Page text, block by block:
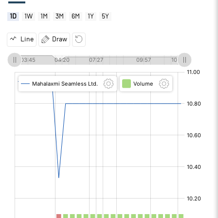
1D 1W 1M 3M 6M 1Y 5Y
Line Draw